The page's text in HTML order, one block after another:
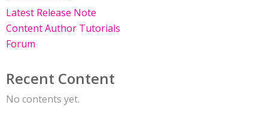
Latest Release Note
Content Author Tutorials
Forum
Recent Content
No contents yet.